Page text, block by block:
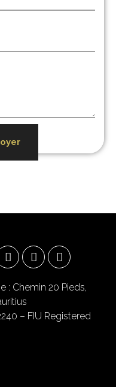
: Chemin 20 Pieds,
– FIU Registered